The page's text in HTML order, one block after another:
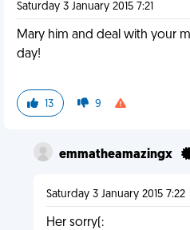
Saturday 3 January 2015 7:21
Mary him and deal with your
day!
13 9
emmatheamazingx
Saturday 3 January 2015 7:22
Her sorry(: